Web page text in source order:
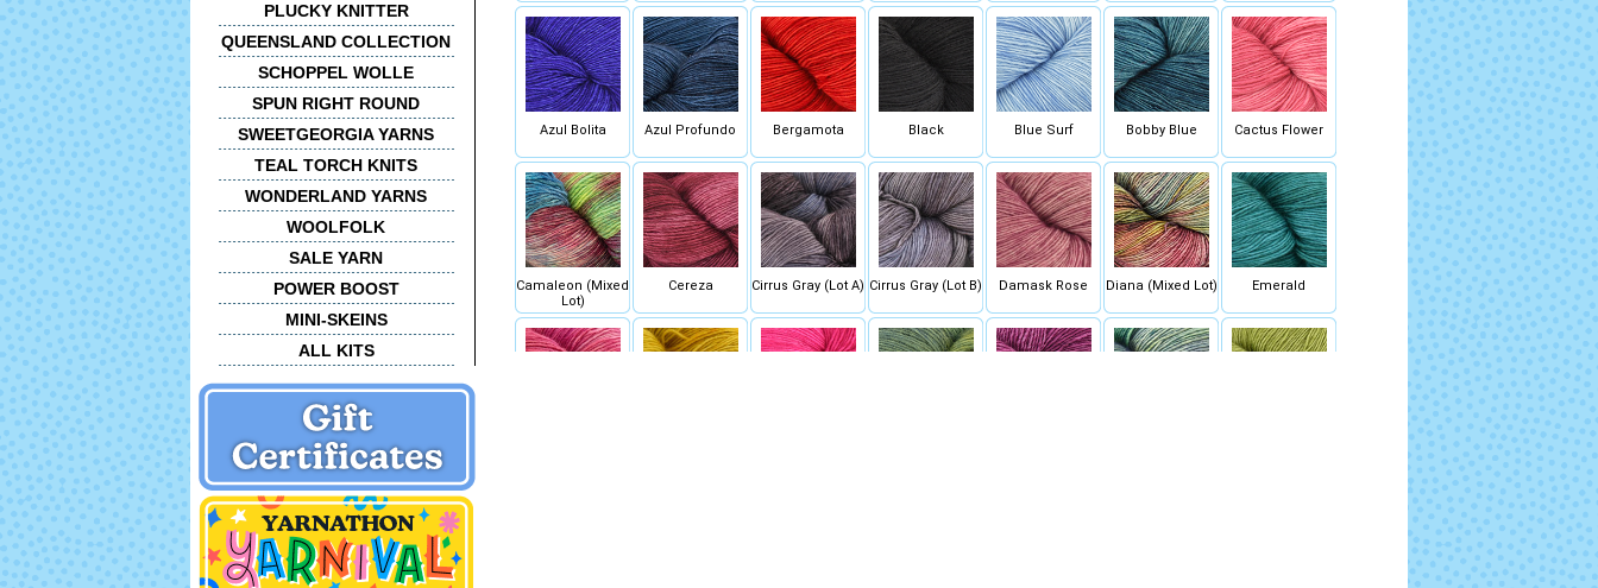
PLUCKY KNITTER
QUEENSLAND COLLECTION
SCHOPPEL WOLLE
SPUN RIGHT ROUND
SWEETGEORGIA YARNS
TEAL TORCH KNITS
WONDERLAND YARNS
WOOLFOLK
SALE YARN
POWER BOOST
MINI-SKEINS
ALL KITS
Azul Bolita Azul Profundo Bergamota Black Blue Surf Bobby Blue Cactus Flower
Camaleon (Mixed
Lot)
Cereza Cirrus Gray (Lot A) Cirrus Gray (Lot B) Damask Rose Diana (Mixed Lot) Emerald